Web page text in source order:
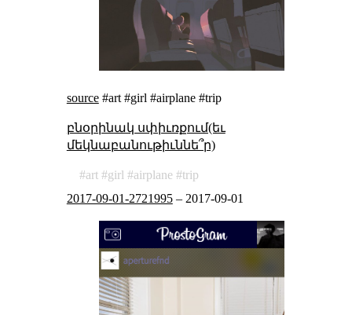
source#art #girl #airplane #trip
բնօրինակ սփիւռքում(եւ
մեկնաբանութիւննե՞ր)
art girl airplane
trip
2017-09-01-2721995– 2017-09-01